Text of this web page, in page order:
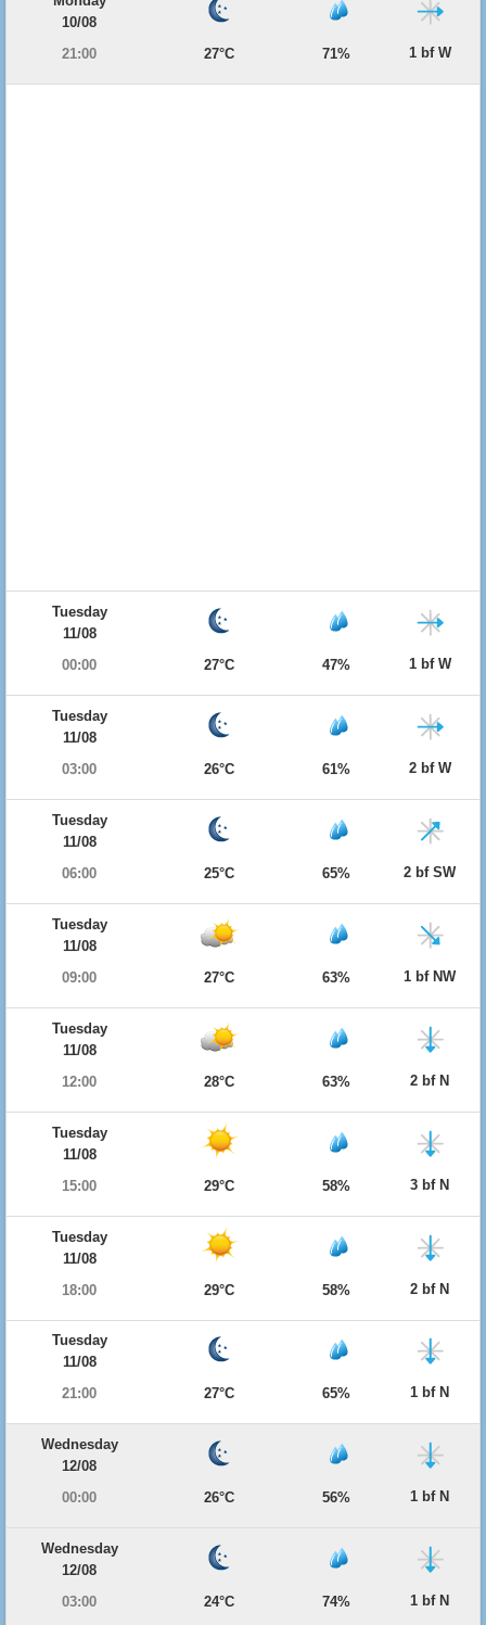
10/08
21:00
27°C 71% 1 bf W
Tuesday
11/08
00:00
27°C 47% 1 bf W
Tuesday
11/08
03:00
26°C 61% 2 bf W
Tuesday
11/08
06:00
25°C 65% 2 bf SW
Tuesday
11/08
09:00
27°C 63% 1 bf NW
Tuesday
11/08
12:00
28°C 63% 2 bf N
Tuesday
11/08
15:00
29°C 58% 3 bf N
Tuesday
11/08
18:00
29°C 58% 2 bf N
Tuesday
11/08
21:00
27°C 65% 1 bf N
Wednesday
12/08
00:00
26°C 56% 1 bf N
Wednesday
12/08
03:00
24°C 74% 1 bf N